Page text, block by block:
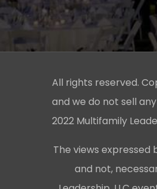
All rights reserved.
and we do not sell
2022 Multifamily
The views
and not,